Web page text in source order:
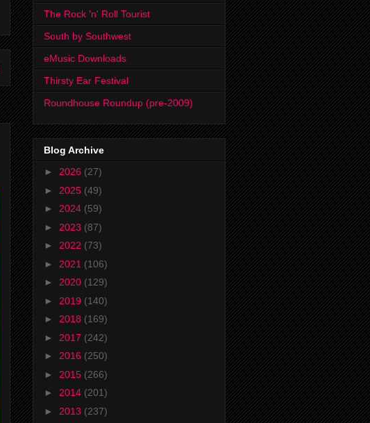
The Rock 'n' Roll Tourist
South by Southwest
eMusic Downloads
Thirsty Ear Festival
Roundhouse Roundup (pre-2009)
Blog Archive
► 2026 (27)
► 2025 (49)
► 2024 (59)
► 2023 (87)
► 2022 (73)
► 2021 (106)
► 2020 (129)
► 2019 (140)
► 2018 (169)
► 2017 (242)
► 2016 (250)
► 2015 (266)
► 2014 (201)
► 2013 (237)